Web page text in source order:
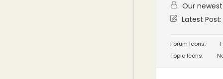
Our
Latest Post:
Forum Icons:
Topic Icons: